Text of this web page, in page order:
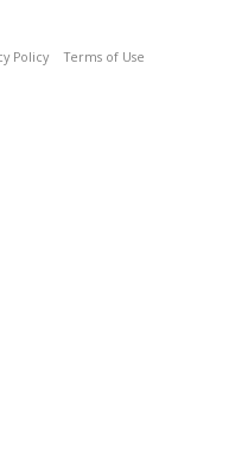
Policy Terms of Use